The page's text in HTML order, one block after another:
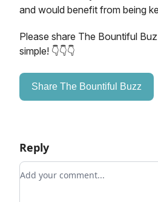
and would benefit from being
Please share The Bountiful
simple! 👇👇👇
Share The Bountiful Buzz
Reply
Add your comment